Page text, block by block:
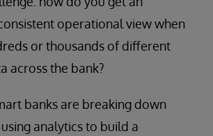
operational view when
or thousands of different
across the bank?
banks are breaking down
analytics to build a